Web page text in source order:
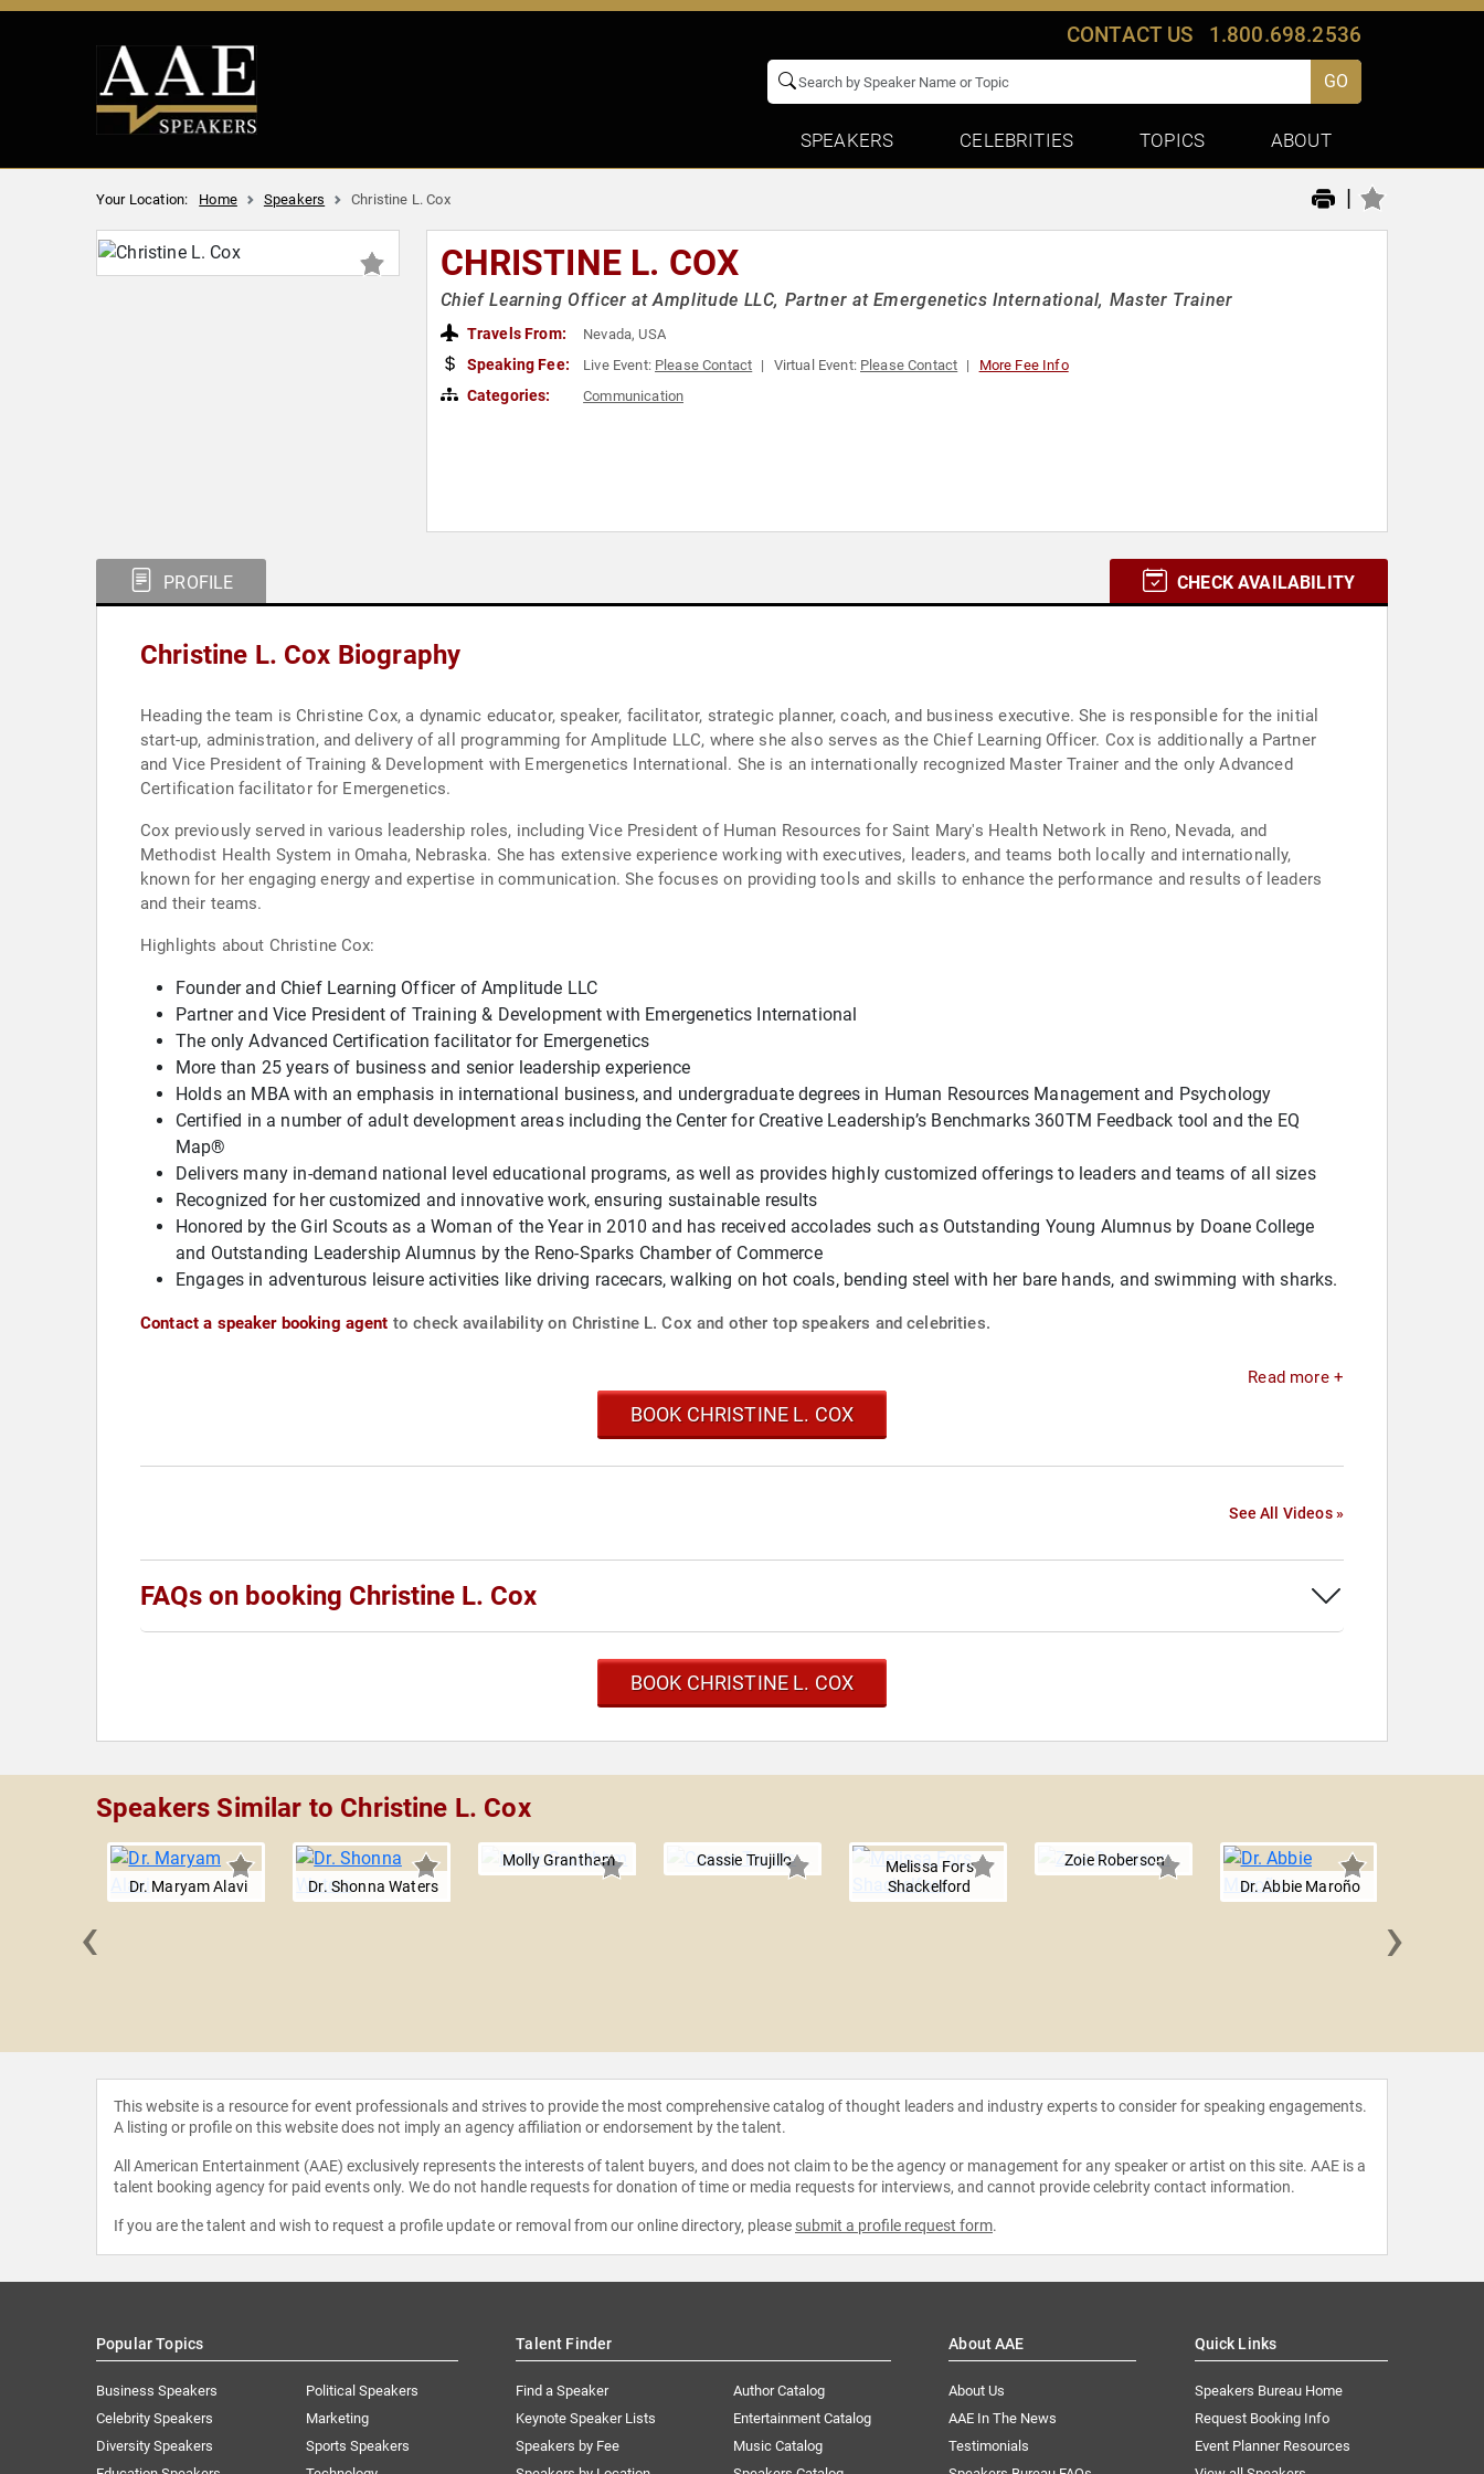
CONTACT US 1.800.698.2536
GO
SPEAKERS CELEBRITIES TOPICS ABOUT
Your Location: Home Speakers Christine L. Cox |
CHRISTINE L. COX
Chief Learning Officer at Amplitude LLC, Partner at Emergenetics International, Master Trainer
Travels From: Nevada, USA
Speaking Fee: Live Event: Please Contact Virtual Event: Please Contact More Fee Info
Categories: Communication
PROFILE CHECK AVAILABILITY
Christine L. Cox Biography
Heading the team is Christine Cox, a dynamic educator, speaker, facilitator, strategic planner, coach, and business executive. She is responsible for the initial
start-up, administration, and delivery of all programming for Amplitude LLC, where she also serves as the Chief Learning Officer. Cox is additionally a Partner
and Vice President of Training & Development with Emergenetics International. She is an internationally recognized Master Trainer and the only Advanced
Certification facilitator for Emergenetics.
Cox previously served in various leadership roles, including Vice President of Human Resources for Saint Mary's Health Network in Reno, Nevada, and
Methodist Health System in Omaha, Nebraska. She has extensive experience working with executives, leaders, and teams both locally and internationally,
known for her engaging energy and expertise in communication. She focuses on providing tools and skills to enhance the performance and results of leaders
and their teams.
Highlights about Christine Cox:
Founder and Chief Learning Officer of Amplitude LLC
Partner and Vice President of Training & Development with Emergenetics International
The only Advanced Certification facilitator for Emergenetics
More than 25 years of business and senior leadership experience
Holds an MBA with an emphasis in international business, and undergraduate degrees in Human Resources Management and Psychology
Certified in a number of adult development areas including the Center for Creative Leadership’s Benchmarks 360TM Feedback tool and the EQ
Map®
Delivers many in-demand national level educational programs, as well as provides highly customized offerings to leaders and teams of all sizes
Recognized for her customized and innovative work, ensuring sustainable results
Honored by the Girl Scouts as a Woman of the Year in 2010 and has received accolades such as Outstanding Young Alumnus by Doane College
and Outstanding Leadership Alumnus by the Reno-Sparks Chamber of Commerce
Engages in adventurous leisure activities like driving racecars, walking on hot coals, bending steel with her bare hands, and swimming with sharks.
Contact a speaker booking agent to check availability on Christine L. Cox and other top speakers and celebrities.
Read more +
BOOK CHRISTINE L. COX
See All Videos »
FAQs on booking Christine L. Cox
BOOK CHRISTINE L. COX
Speakers Similar to Christine L. Cox
Dr. Maryam Alavi Dr. Shonna Waters
Molly Grantham Cassie Trujillo
Melissa Fors
Shackelford
Zoie Roberson
Dr. Abbie Maroño
‹ ›
This website is a resource for event professionals and strives to provide the most comprehensive catalog of thought leaders and industry experts to consider for speaking engagements.
A listing or profile on this website does not imply an agency affiliation or endorsement by the talent.
All American Entertainment (AAE) exclusively represents the interests of talent buyers, and does not claim to be the agency or management for any speaker or artist on this site. AAE is a
talent booking agency for paid events only. We do not handle requests for donation of time or media requests for interviews, and cannot provide celebrity contact information.
If you are the talent and wish to request a profile update or removal from our online directory, please submit a profile request form.
Popular Topics
Business Speakers
Celebrity Speakers
Diversity Speakers
Political Speakers
Marketing
Sports Speakers
Talent Finder
Find a Speaker
Keynote Speaker Lists
Speakers by Fee
Author Catalog
Entertainment Catalog
Music Catalog
About AAE
About Us
AAE In The News
Testimonials
Quick Links
Speakers Bureau Home
Request Booking Info
Event Planner Resources